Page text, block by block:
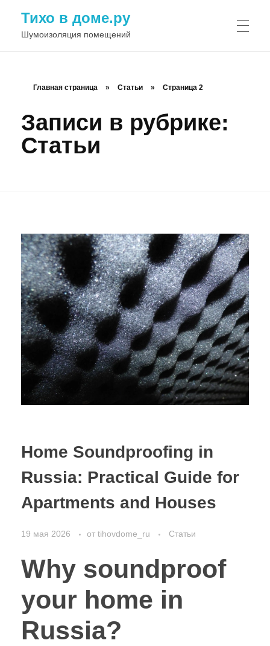
Тихо в доме.ру
Шумоизоляция помещений
Главная страница » Статьи » Страница 2
Записи в рубрике:
Статьи
Home Soundproofing in
Russia: Practical Guide for
Apartments and Houses
19 мая 2026 от tihovdome_ru Статьи
Why soundproof
your home in
Russia?